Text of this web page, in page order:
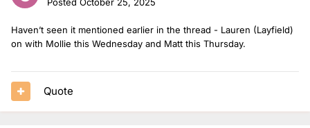
Haven’t seen it mentioned earlier in the thread - Lauren (Layfield)
on with Mollie this Wednesday and Matt this Thursday.
Quote